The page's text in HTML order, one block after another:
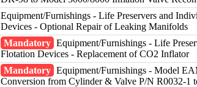
Equipment/Furnishings - Life Preservers and
Devices - Optional Repair of Leaking Manifolds
Mandatory Equipment/Furnishings - Life
Flotation Devices - Replacement of CO2 Inflator
Mandatory Equipment/Furnishings - Model
Conversion from Cylinder & Valve P/N R0032-1